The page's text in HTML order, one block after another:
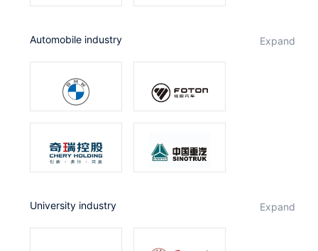
Automobile industry expand
University industry expand